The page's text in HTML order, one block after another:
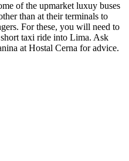
of the upmarket luxuy buses
than at their terminals to
For these, you will need to
taxi ride into Lima. Ask
at Hostal Cerna for advice.